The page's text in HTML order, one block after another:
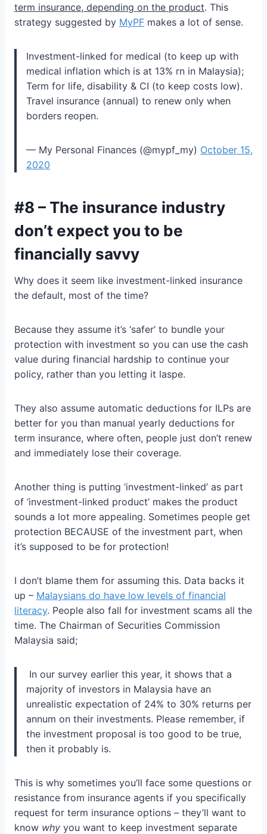
term insurance, depending on the product. This
strategy suggested by MyPF makes a lot of sense.
Investment-linked for medical (to keep up with
medical inflation which is at 13% rn in Malaysia);
Term for life, disability & CI (to keep costs low).
Travel insurance (annual) to renew only when
borders reopen.
— My Personal Finances (@mypf_my) October 15,
2020
#8 – The insurance industry
don’t expect you to be
financially savvy
Why does it seem like investment-linked insurance
the default, most of the time?
Because they assume it’s ‘safer’ to bundle your
protection with investment so you can use the cash
value during financial hardship to continue your
policy, rather than you letting it laspe.
They also assume automatic deductions for ILPs are
better for you than manual yearly deductions for
term insurance, where often, people just don’t renew
and immediately lose their coverage.
Another thing is putting ‘investment-linked’ as part
of ‘investment-linked product’ makes the product
sounds a lot more appealing. Sometimes people get
protection BECAUSE of the investment part, when
it’s supposed to be for protection!
I don’t blame them for assuming this. Data backs it
up – Malaysians do have low levels of financial
literacy. People also fall for investment scams all the
time. The Chairman of Securities Commission
Malaysia said;
In our survey earlier this year, it shows that a
majority of investors in Malaysia have an
unrealistic expectation of 24% to 30% returns per
annum on their investments. Please remember, if
the investment proposal is too good to be true,
then it probably is.
This is why sometimes you’ll face some questions or
resistance from insurance agents if you specifically
request for term insurance options – they’ll want to
know why you want to keep investment separate